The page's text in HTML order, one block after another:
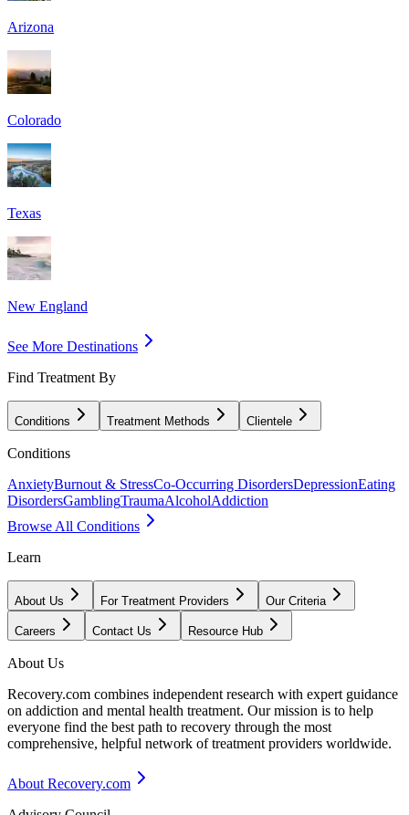
Arizona
Colorado
Texas
New England
See More Destinations
Find Treatment By
Conditions Treatment Methods Clientele
Conditions
AnxietyBurnout & StressCo-Occurring DisordersDepressionEating
DisordersGamblingTraumaAlcoholAddiction
Browse All Conditions
Learn
About Us For Treatment Providers Our Criteria
Careers Contact Us Resource Hub
About Us
Recovery.com combines independent research with expert guidance
on addiction and mental health treatment. Our mission is to help
everyone find the best path to recovery through the most
comprehensive, helpful network of treatment providers worldwide.
About Recovery.com